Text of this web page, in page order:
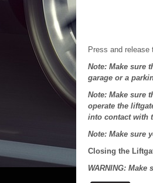
Press and
Note: Make sure
garage or a
Note: Make sure
operate the
into contact with
Note: Make sure
Closing the
WARNING: